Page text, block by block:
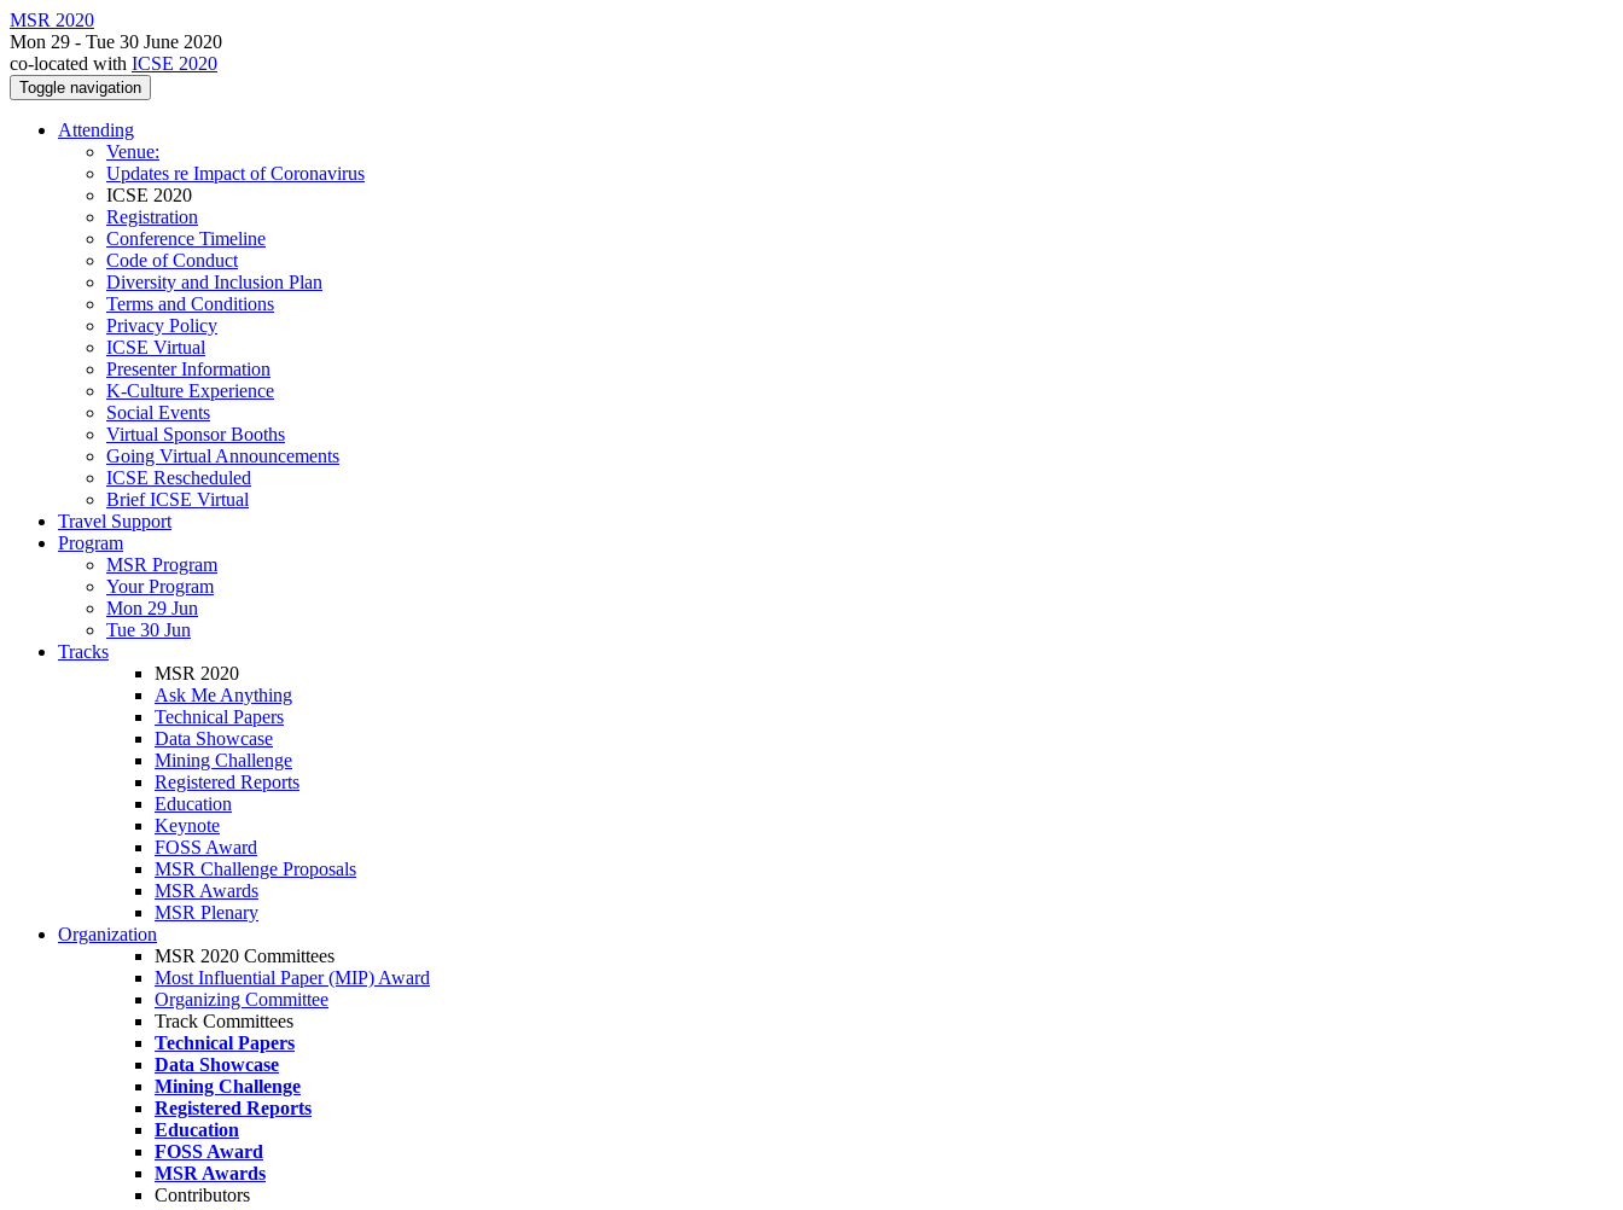
MSR 2020
Mon 29 - Tue 30 June 2020
co-located with ICSE 2020
Toggle navigation
Attending
Venue:
Updates re Impact of Coronavirus
ICSE 2020
Registration
Conference Timeline
Code of Conduct
Diversity and Inclusion Plan
Terms and Conditions
Privacy Policy
ICSE Virtual
Presenter Information
K-Culture Experience
Social Events
Virtual Sponsor Booths
Going Virtual Announcements
ICSE Rescheduled
Brief ICSE Virtual
Travel Support
Program
MSR Program
Your Program
Mon 29 Jun
Tue 30 Jun
Tracks
MSR 2020
Ask Me Anything
Technical Papers
Data Showcase
Mining Challenge
Registered Reports
Education
Keynote
FOSS Award
MSR Challenge Proposals
MSR Awards
MSR Plenary
Organization
MSR 2020 Committees
Most Influential Paper (MIP) Award
Organizing Committee
Track Committees
Technical Papers
Data Showcase
Mining Challenge
Registered Reports
Education
FOSS Award
MSR Awards
Contributors